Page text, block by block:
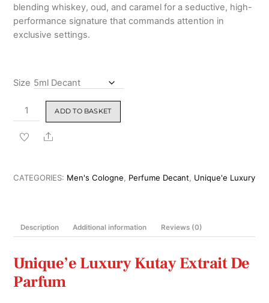
blending whiskey, oud, and caramel for a seductive, high-
performance signature that commands attention in
exclusive settings.
Size
Unique'e
Luxury
Kutay
Parfum
ADD TO BASKET
Share
CATEGORIES: Men's Cologne, Perfume Decant, Unique'e Luxury
Description Additional information Reviews (0)
Unique’e Luxury Kutay Extrait De
Parfum